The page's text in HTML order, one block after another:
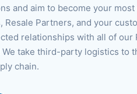
and aim to become your
Partners, and your
relationships with all of our
take third-party logistics to
chain.